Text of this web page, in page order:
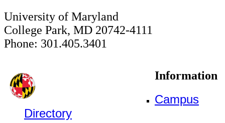
University of Maryland
College Park, MD 20742-4111
Phone: 301.405.3401
Information
Campus
Directory